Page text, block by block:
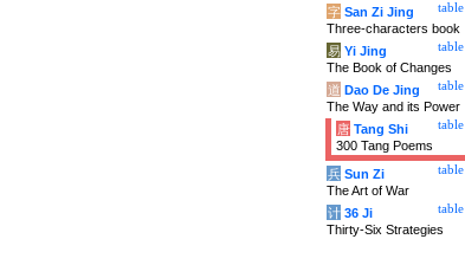
table
字 San Zi Jing
Three-characters book
table
易 Yi Jing
The Book of Changes
table
道 Dao De Jing
The Way and its Power
table
唐 Tang Shi
300 Tang Poems
table
兵 Sun Zi
The Art of War
table
计 36 Ji
Thirty-Six Strategies